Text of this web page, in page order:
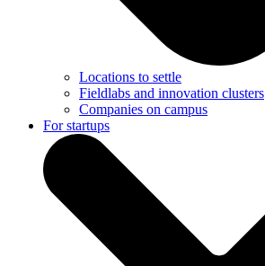
Locations to settle
Fieldlabs and innovation clusters
Companies on campus
For startups